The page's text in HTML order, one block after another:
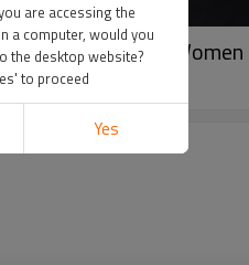
Gym Vest For Women
are accessing the
a computer, would you
the desktop website?
to proceed
Yes